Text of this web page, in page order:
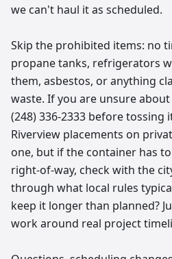
we can't haul it as scheduled.
Skip the prohibited items: no
propane tanks, refrigerators
them, asbestos, or anything
waste. If you are unsure
(248) 336-2333 before tossing
Riverview placements on
one, but if the container has
right-of-way, check with the
through what local rules
keep it longer than planned?
work around real project